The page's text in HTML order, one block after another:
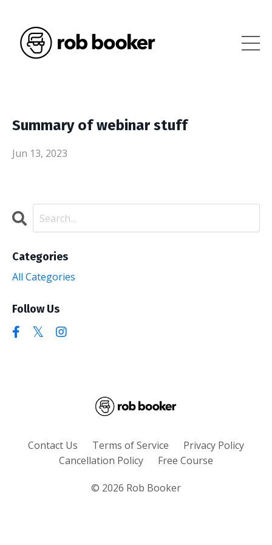
Summary of webinar stuff
Jun 13, 2023
Categories
All Categories
Follow Us
Contact Us Terms of Service
Privacy Policy
Cancellation Policy
Free Course
© 2026 Rob Booker